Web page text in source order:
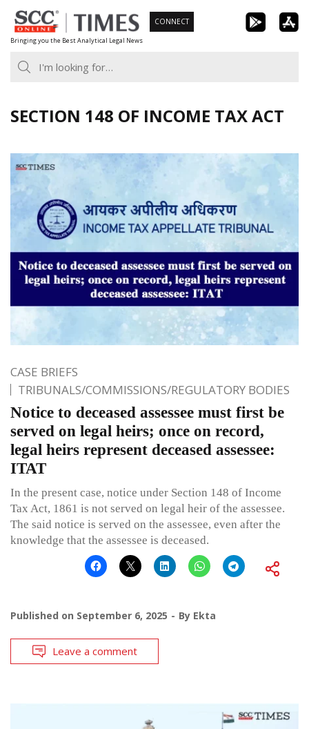
Skip
to
content
Bringing you the Best Analytical Legal News
CONNECT
SECTION 148 OF INCOME TAX ACT
CASE BRIEFS
TRIBUNALS/COMMISSIONS/REGULATORY BODIES
Notice to deceased assessee must first be
served on legal heirs; once on record,
legal heirs represent deceased assessee:
ITAT
In the present case, notice under Section 148 of Income
Tax Act, 1861 is not served on legal heir of the assessee.
The said notice is served on the assessee, even after the
knowledge that the assessee is deceased.
Published on September 6, 2025 By Ekta
Leave a comment